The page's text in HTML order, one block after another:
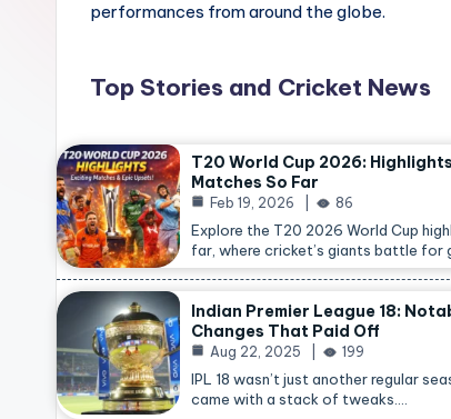
performances from around the globe.
Top Stories and Cricket News
T20 World Cup 2026:
Matches So Far
Feb 19, 2026 86
Explore the T20 2026 World Cup
far, where cricket’s giants battle for
Indian Premier League 18:
Changes That Paid Off
Aug 22, 2025 199
IPL 18 wasn’t just another regular
came with a stack of tweaks.…